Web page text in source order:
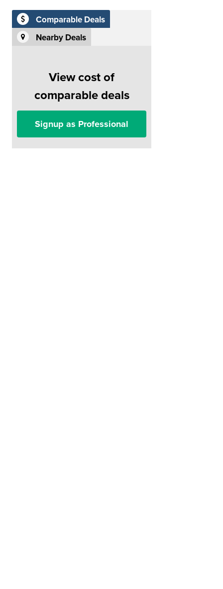
Comparable Deals
Nearby Deals
View cost of
comparable deals
Signup as Professional